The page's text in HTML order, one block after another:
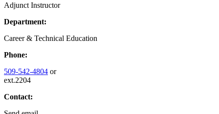
Adjunct Instructor
Department:
Career & Technical Education
Phone:
509-542-4804 or
ext.2204
Contact: